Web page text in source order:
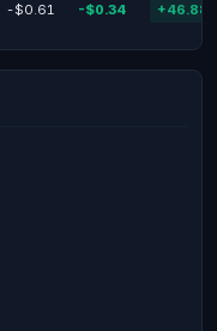
-$0.61 -$0.34